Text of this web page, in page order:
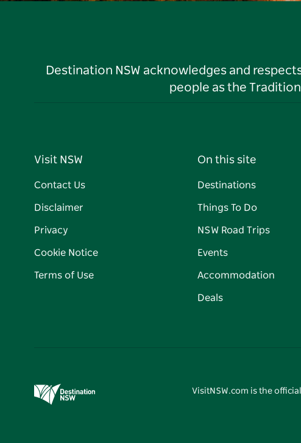
Destination NSW acknowledges and
people as the
Visit NSW
Contact Us
Disclaimer
Privacy
Cookie Notice
Terms of Use
On this site
Destinations
Things To Do
NSW Road Trips
Events
Accommodation
Deals
VisitNSW.com is the